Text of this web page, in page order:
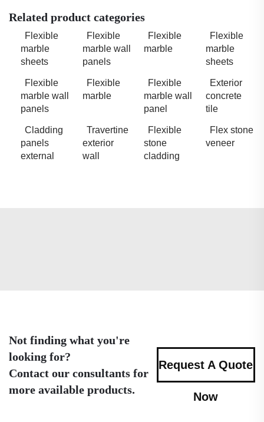
Related product categories
Flexible
marble
sheets
Flexible
marble wall
panels
Flexible
marble
Flexible
marble
sheets
Flexible
marble wall
panels
Flexible
marble
Flexible
marble wall
panel
Exterior
concrete
tile
Cladding
panels
external
Travertine
exterior
wall
Flexible
stone
cladding
Flex stone
veneer
Not finding what you're
looking for?
Contact our consultants for
more available products.
Request A Quote
Now